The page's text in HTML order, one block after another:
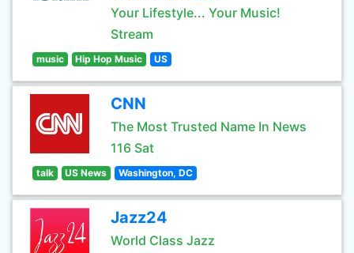
Your Lifestyle... Your Music!
Stream
music Hip Hop Music US
CNN
The Most Trusted Name In News
116 Sat
talk US News Washington, DC
Jazz24
World Class Jazz